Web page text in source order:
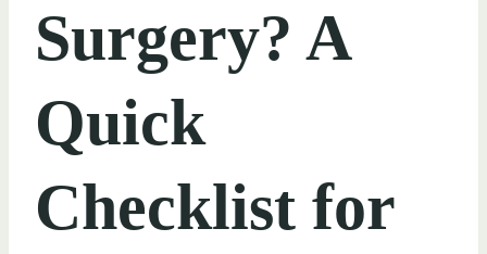
Surgery? A
Quick
Checklist for